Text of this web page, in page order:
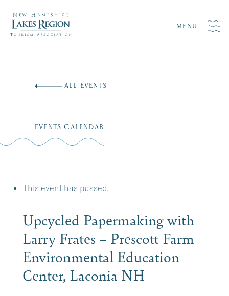
MENU
ALL EVENTS
EVENTS CALENDAR
This event has passed.
Upcycled Papermaking with
Larry Frates – Prescott Farm
Environmental Education
Center, Laconia NH